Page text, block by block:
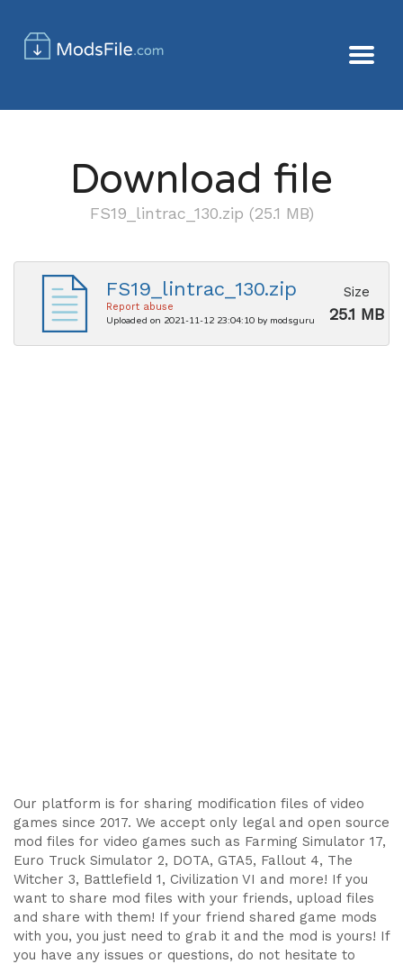
Download file
FS19_lintrac_130.zip (25.1 MB)
FS19_lintrac_130.zip
Report abuse
Uploaded on 2021-11-12 23:04:10 by modsguru
Size
25.1 MB
Our platform is for sharing modification files of video
games since 2017. We accept only legal and open source
mod files for video games such as Farming Simulator 17,
Euro Truck Simulator 2, DOTA, GTA5, Fallout 4, The
Witcher 3, Battlefield 1, Civilization VI and more! If you
want to share mod files with your friends, upload files
and share with them! If your friend shared game mods
with you, you just need to grab it and the mod is yours! If
you have any issues or questions, do not hesitate to